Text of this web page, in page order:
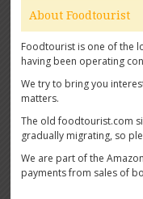
About Foodtourist
Foodtourist is one of the
having been operating
We try to bring you
matters.
The old foodtourist.com
gradually migrating, so
We are part of the
payments from sales of